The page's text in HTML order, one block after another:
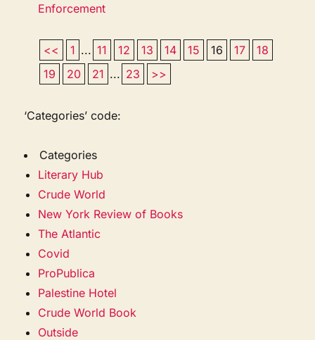
Enforcement
<< 1 ... 11 12 13 14 15 16 17
18
19
20 21 ... 23 >>
‘Categories’ code:
Categories
Literary Hub
Crude World
New York Review of Books
The Atlantic
Covid
ProPublica
Palestine Hotel
Crude World Book
Outside